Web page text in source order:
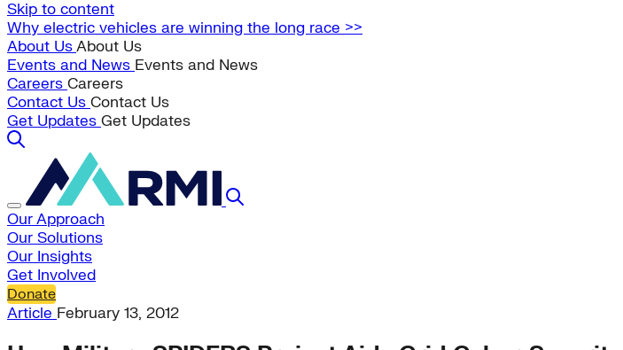
Skip to content
Why electric vehicles are winning the long race >>
About UsAbout Us
Events and News Events and News
Careers Careers
Contact Us Contact Us
Get Updates Get Updates
Our Approach
Our Solutions
Our Insights
Get Involved
Donate
Article February 13, 2012